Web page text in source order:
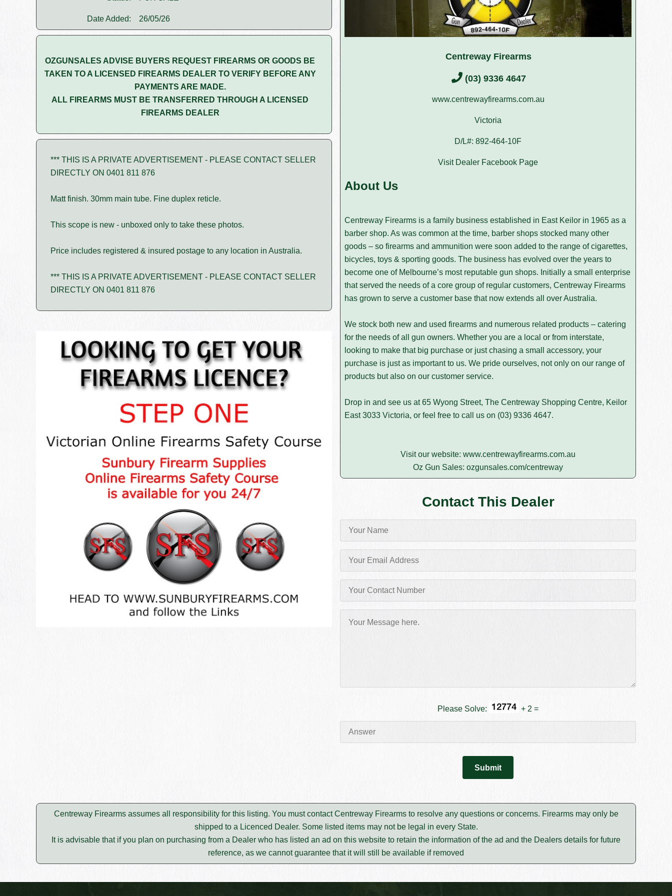
Date Added: 26/05/26
OZGUNSALES ADVISE BUYERS REQUEST FIREARMS OR GOODS BE
TAKEN TO A LICENSED FIREARMS DEALER TO VERIFY BEFORE ANY
PAYMENTS ARE MADE.
ALL FIREARMS MUST BE TRANSFERRED THROUGH A LICENSED
FIREARMS DEALER
*** THIS IS A PRIVATE ADVERTISEMENT - PLEASE CONTACT SELLER
DIRECTLY ON 0401 811 876
Matt finish. 30mm main tube. Fine duplex reticle.
This scope is new - unboxed only to take these photos.
Price includes registered & insured postage to any location in Australia.
*** THIS IS A PRIVATE ADVERTISEMENT - PLEASE CONTACT SELLER
DIRECTLY ON 0401 811 876
Centreway Firearms
(03) 9336 4647
www.centrewayfirearms.com.au
Victoria
D/L#: 892-464-10F
Visit Dealer Facebook Page
About Us
Centreway Firearms is a family business established in East Keilor in 1965 as a
barber shop. As was common at the time, barber shops stocked many other
goods – so firearms and ammunition were soon added to the range of cigarettes,
bicycles, toys & sporting goods. The business has evolved over the years to
become one of Melbourne’s most reputable gun shops. Initially a small enterprise
that served the needs of a core group of regular customers, Centreway Firearms
has grown to serve a customer base that now extends all over Australia.
We stock both new and used firearms and numerous related products – catering
for the needs of all gun owners. Whether you are a local or from interstate,
looking to make that big purchase or just chasing a small accessory, your
purchase is just as important to us. We pride ourselves, not only on our range of
products but also on our customer service.
Drop in and see us at 65 Wyong Street, The Centreway Shopping Centre, Keilor
East 3033 Victoria, or feel free to call us on (03) 9336 4647.
Visit our website: www.centrewayfirearms.com.au
Oz Gun Sales: ozgunsales.com/centreway
Contact This Dealer
Please Solve: + 2 =
Centreway Firearms assumes all responsibility for this listing. You must contact Centreway Firearms to resolve any questions or concerns. Firearms may only be
shipped to a Licenced Dealer. Some listed items may not be legal in every State.
It is advisable that if you plan on purchasing from a Dealer who has listed an ad on this website to retain the information of the ad and the Dealers details for future
reference, as we cannot guarantee that it will still be available if removed